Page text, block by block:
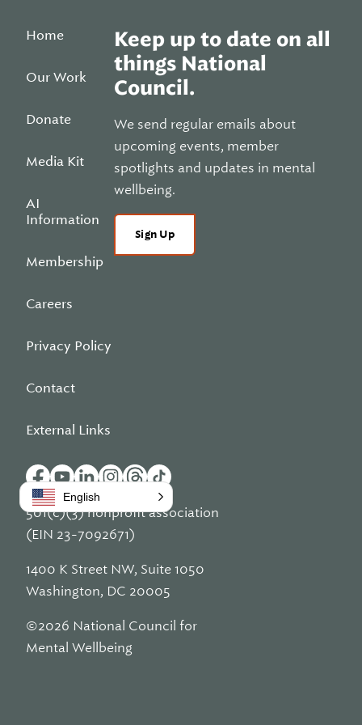
Home
Our Work
Donate
Media Kit
AI
Information
Membership
Careers
Privacy Policy
Contact
External Links
Keep up to date on all
things National
Council.
We send regular emails about
upcoming events, member
spotlights and updates in mental
wellbeing.
Sign Up
501(c)(3) nonprofit association
(EIN 23-7092671)
1400 K Street NW, Suite 1050
Washington, DC 20005
©2026 National Council for
Mental Wellbeing
English